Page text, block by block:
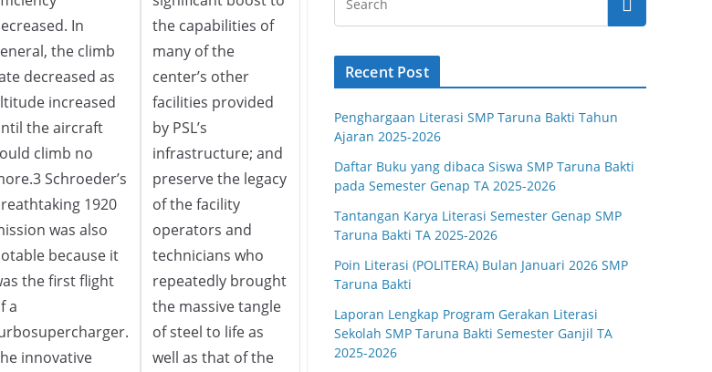
In
the climb
decreased as
increased
the aircraft
climb no
Schroeder’s
1920
was also
because it
the first flight
a
innovative
the capabilities of
many of the
center’s other
facilities provided
by PSL’s
infrastructure; and
preserve the legacy
of the facility
operators and
technicians who
repeatedly brought
the massive tangle
of steel to life as
well as that of the
Recent Post
Penghargaan Literasi SMP Taruna Bakti Tahun
Ajaran 2025-2026
Daftar Buku yang dibaca Siswa SMP Taruna Bakti
pada Semester Genap TA 2025-2026
Tantangan Karya Literasi Semester Genap SMP
Taruna Bakti TA 2025-2026
Poin Literasi (POLITERA) Bulan Januari 2026 SMP
Taruna Bakti
Laporan Lengkap Program Gerakan Literasi
Sekolah SMP Taruna Bakti Semester Ganjil TA
2025-2026